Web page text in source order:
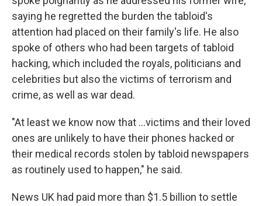
saying he regretted the burden the tabloid's
attention had placed on their family's life. He also
spoke of others who had been targets of tabloid
hacking, which included the royals, politicians and
celebrities but also the victims of terrorism and
crime, as well as war dead.
"At least we know now that ...victims and their loved
ones are unlikely to have their phones hacked or
their medical records stolen by tabloid newspapers
as routinely used to happen," he said.
News UK had paid more than $1.5 billion to settle